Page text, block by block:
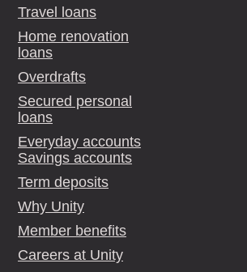
Travel loans
Home renovation
loans
Overdrafts
Secured personal
loans
Everyday accounts
Savings accounts
Term deposits
Why Unity
Member benefits
Careers at Unity